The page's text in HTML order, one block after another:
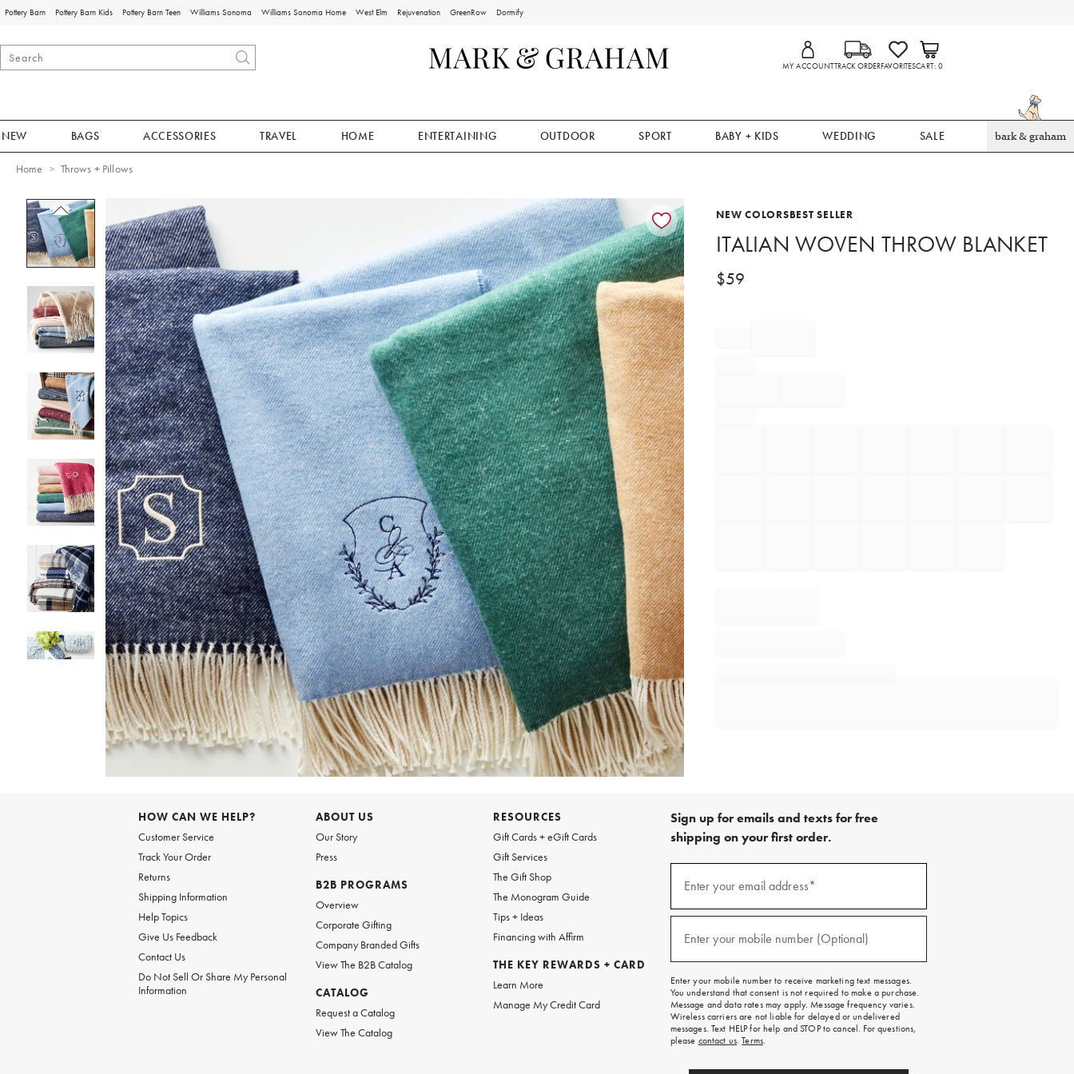
Pottery Barn Pottery Barn Kids Pottery Barn Teen Williams Sonoma Williams Sonoma Home West Elm Rejuvenation GreenRow Dormify
MY ACCOUNTTRACK ORDERFAVORITESCART 0
NEW BAGS ACCESSORIES TRAVEL HOME ENTERTAINING OUTDOOR SPORT BABY + KIDS WEDDING SALE bark & graham
Home Throws + Pillows
Zoomable product image with magnification controls
Item
NEW COLORSBEST SELLER
ITALIAN WOVEN THROW BLANKET
$59
HOW CAN WE HELP?
Customer Service
Track Your Order
Returns
Shipping Information
Help Topics
Give Us Feedback
Contact Us
Do Not Sell Or Share My Personal
Information
ABOUT US
Our Story
Press
B2B PROGRAMS
Overview
Corporate Gifting
Company Branded Gifts
View The B2B Catalog
CATALOG
Request a Catalog
View The Catalog
RESOURCES
Gift Cards + eGift Cards
Gift Services
The Gift Shop
The Monogram Guide
Tips + Ideas
Financing with Affirm
THE KEY REWARDS + CARD
Learn More
Manage My Credit Card
Sign up for emails and texts for free
shipping on your first order.
emails
free
on
your
first
order.
Enter your email address*
(required)
Enter your mobile number (Optional)
(required)
Enter your mobile number to receive marketing text messages.
You understand that consent is not required to make a purchase.
Message and data rates may apply. Message frequency varies.
Wireless carriers are not liable for delayed or undelivered
messages. Text HELP for help and STOP to cancel. For questions,
please contact us.Terms.